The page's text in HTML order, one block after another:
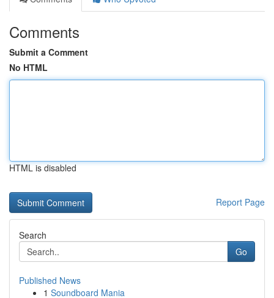
Comments
Submit a Comment
No HTML
HTML is disabled
Report Page
Search
Go
Published News
1 Soundboard Mania